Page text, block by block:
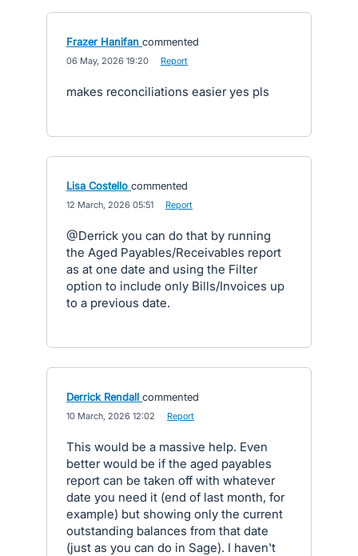
Frazer Hanifan commented
06 May, 2026 19:20 Report
makes reconciliations easier yes pls
Lisa Costello commented
12 March, 2026 05:51 Report
@Derrick you can do that by running
the Aged Payables/Receivables report
as at one date and using the Filter
option to include only Bills/Invoices up
to a previous date.
Derrick Rendall commented
10 March, 2026 12:02 Report
This would be a massive help. Even
better would be if the aged payables
report can be taken off with whatever
date you need it (end of last month, for
example) but showing only the current
outstanding balances from that date
(just as you can do in Sage). I haven't